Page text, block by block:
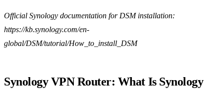
Official Synology documentation for DSM installation:
https://kb.synology.com/en-
global/DSM/tutorial/How_to_install_DSM
Synology VPN Router: What Is Synology